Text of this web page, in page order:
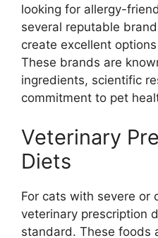
looking for allergy-
several reputable
create excellent
These brands are
ingredients, scientific
commitment to pet
Veterinary
Diets
For cats with severe or
veterinary prescription
standard. These foods